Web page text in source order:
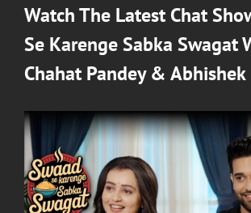
on
Watch The Latest Chat
Se Karenge Sabka Swagat
Chahat Pandey &